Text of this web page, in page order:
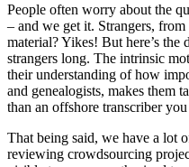
People often worry about the
– and we get it. Strangers,
material? Yikes! But here’s the
strangers long. The intrinsic
their understanding of how
and genealogists, makes them
than an offshore transcriber
That being said, we have a lot
reviewing crowdsourcing